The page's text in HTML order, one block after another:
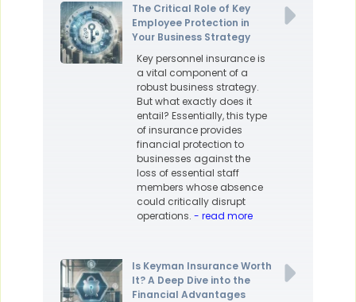
The Critical Role of Key
Employee Protection in
Your Business Strategy
Key personnel insurance is
a vital component of a
robust business strategy.
But what exactly does it
entail? Essentially, this type
of insurance provides
financial protection to
businesses against the
loss of essential staff
members whose absence
could critically disrupt
operations. - read more
Is Keyman Insurance Worth
It? A Deep Dive into the
Financial Advantages